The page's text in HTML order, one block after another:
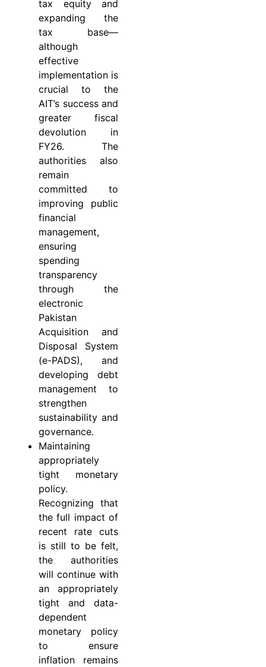
tax equity and
expanding the
tax base—
although
effective
implementation is
crucial to the
AIT’s success and
greater fiscal
devolution in
FY26. The
authorities also
remain
committed to
improving public
financial
management,
ensuring
spending
transparency
through the
electronic
Pakistan
Acquisition and
Disposal System
(e-PADS), and
developing debt
management to
strengthen
sustainability and
governance.
Maintaining
appropriately
tight monetary
policy.
Recognizing that
the full impact of
recent rate cuts
is still to be felt,
the authorities
will continue with
an appropriately
tight and data-
dependent
monetary policy
to ensure
inflation remains